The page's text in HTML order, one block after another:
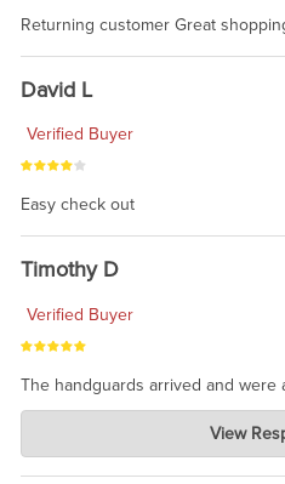
Returning customer Great
David L
Verified Buyer
Easy check out
Timothy D
Verified Buyer
The handguards arrived and were
Charlie's Custom
Jul 30,
awesome to have no surprises.
View